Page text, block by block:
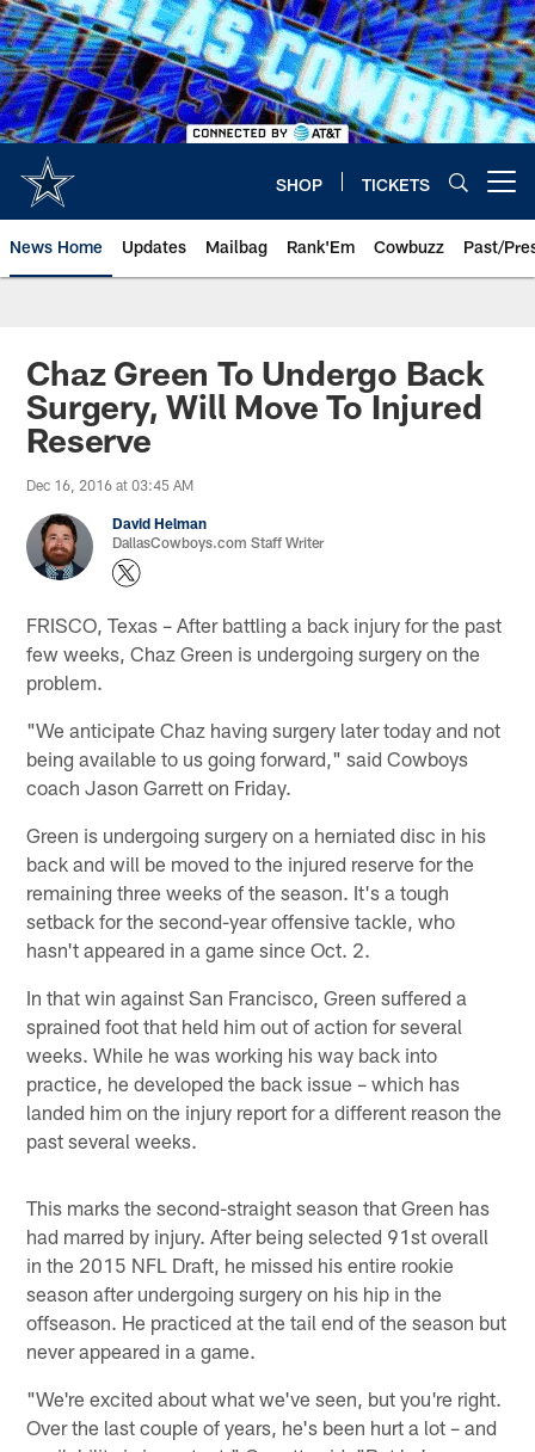
Skip
to
main
content
SHOP TICKETS
News Home Updates Mailbag Rank'Em Cowbuzz Past/
Chaz Green To Undergo Back
Surgery, Will Move To Injured
Reserve
Dec 16, 2016 at 03:45 AM
David Helman
DallasCowboys.com Staff Writer
FRISCO, Texas – After battling a back injury for the past
few weeks, Chaz Green is undergoing surgery on the
problem.
"We anticipate Chaz having surgery later today and not
being available to us going forward," said Cowboys
coach Jason Garrett on Friday.
Green is undergoing surgery on a herniated disc in his
back and will be moved to the injured reserve for the
remaining three weeks of the season. It's a tough
setback for the second-year offensive tackle, who
hasn't appeared in a game since Oct. 2.
In that win against San Francisco, Green suffered a
sprained foot that held him out of action for several
weeks. While he was working his way back into
practice, he developed the back issue – which has
landed him on the injury report for a different reason the
past several weeks.
This marks the second-straight season that Green has
had marred by injury. After being selected 91st overall
in the 2015 NFL Draft, he missed his entire rookie
season after undergoing surgery on his hip in the
offseason. He practiced at the tail end of the season but
never appeared in a game.
"We're excited about what we've seen, but you're right.
Over the last couple of years, he's been hurt a lot – and